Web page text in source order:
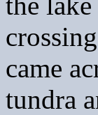
came
tundra